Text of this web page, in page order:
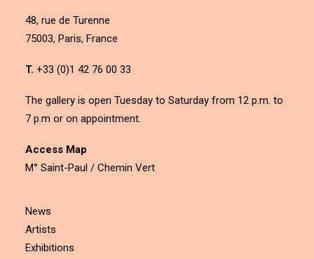
48, rue de Turenne
75003, Paris, France
T. +33 (0)1 42 76 00 33
The gallery is open Tuesday to Saturday from 12 p.m. to
7 p.m or on appointment.
Access Map
M° Saint-Paul / Chemin Vert
News
Artists
Exhibitions